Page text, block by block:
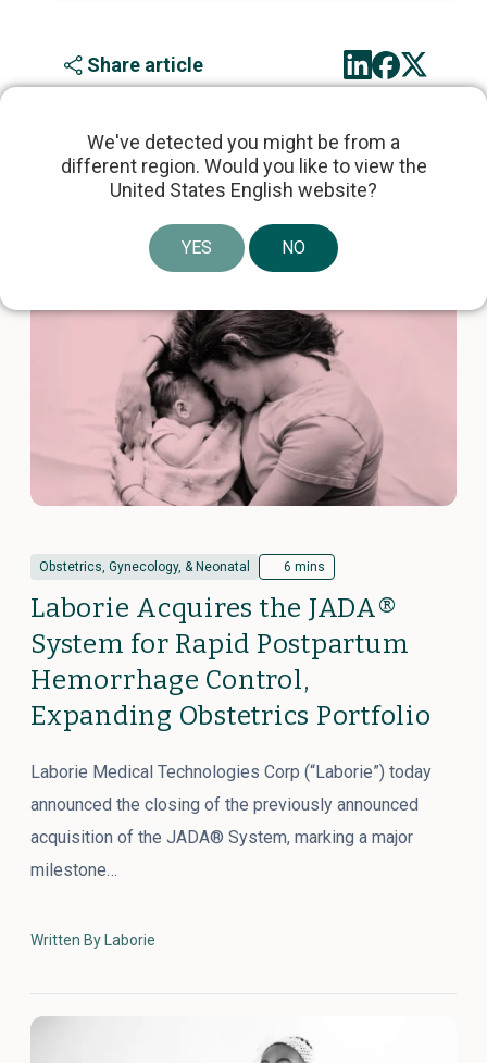
Share article
Related articles
Obstetrics, Gynecology, & Neonatal 6 mins
Laborie Acquires the JADA®
System for Rapid Postpartum
Hemorrhage Control,
Expanding Obstetrics Portfolio
Laborie Medical Technologies Corp (“Laborie”) today
announced the closing of the previously announced
acquisition of the JADA® System, marking a major
milestone…
Written By Laborie
We've detected you might be from a
different region. Would you like to view the
United States English website?
YES NO